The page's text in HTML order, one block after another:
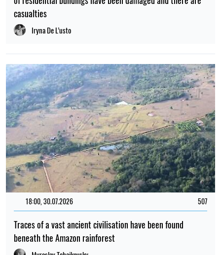
Traces of a vast ancient civilisation have been found
beneath the Amazon rainforest
NEWS ABOUT WAR